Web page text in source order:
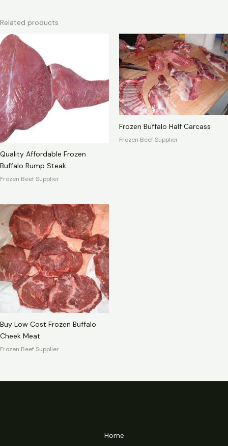
Related products
Quality Affordable Frozen
Buffalo Rump Steak
Frozen Beef Supplier
Frozen Buffalo Half Carcass
Frozen Beef Supplier
Buy Low Cost Frozen Buffalo
Cheek Meat
Frozen Beef Supplier
Home